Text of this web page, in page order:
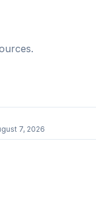
7, 2026